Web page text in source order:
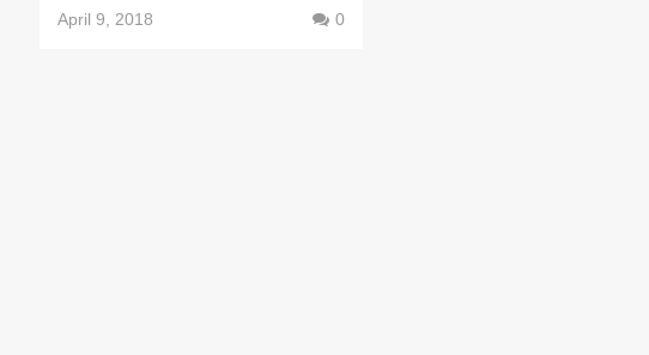
April 9, 2018 0